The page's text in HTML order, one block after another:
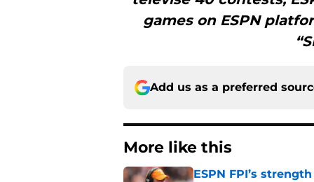
games on ESPN
Add us as a preferred
More like this
ESPN FPI’s